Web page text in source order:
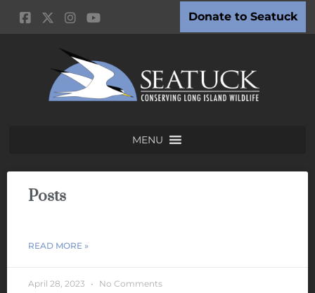
Donate to Seatuck
MENU
Posts
READ MORE »
April 28, 2023 No Comments